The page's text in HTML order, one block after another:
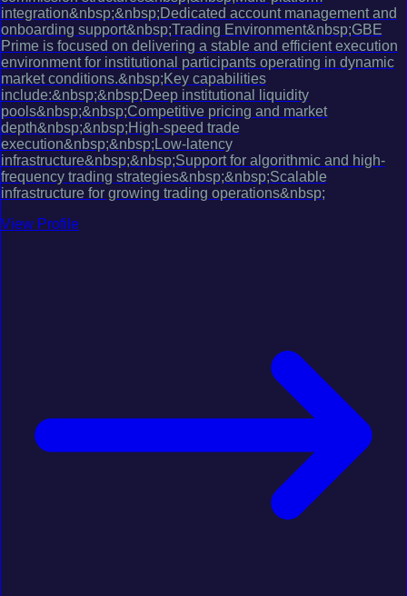
integration&nbsp;&nbsp;Dedicated account management and
onboarding support&nbsp;Trading Environment&nbsp;GBE
Prime is focused on delivering a stable and efficient execution
environment for institutional participants operating in dynamic
market conditions.&nbsp;Key capabilities
include:&nbsp;&nbsp;Deep institutional liquidity
pools&nbsp;&nbsp;Competitive pricing and market
depth&nbsp;&nbsp;High-speed trade
execution&nbsp;&nbsp;Low-latency
infrastructure&nbsp;&nbsp;Support for algorithmic and high-
frequency trading strategies&nbsp;&nbsp;Scalable
infrastructure for growing trading operations&nbsp;
View Profile